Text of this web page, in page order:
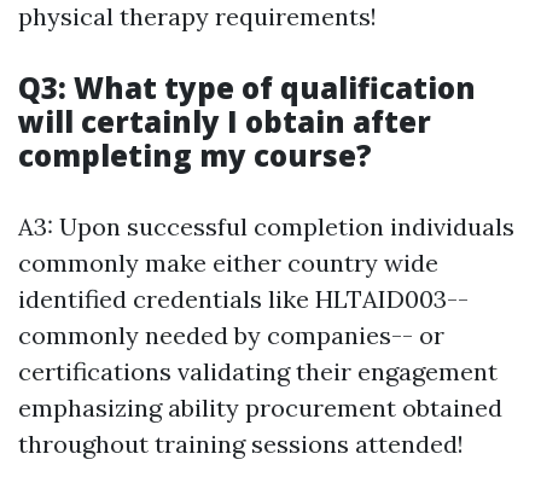
physical therapy requirements!
Q3: What type of qualification
will certainly I obtain after
completing my course?
A3: Upon successful completion individuals
commonly make either country wide
identified credentials like HLTAID003--
commonly needed by companies-- or
certifications validating their engagement
emphasizing ability procurement obtained
throughout training sessions attended!